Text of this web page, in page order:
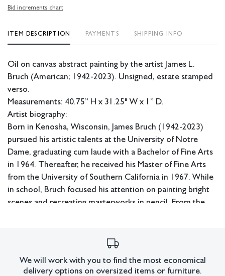
Bid increments chart
ITEM DESCRIPTION PAYMENTS SHIPPING INFO
Oil on canvas abstract painting by the artist James L.
Bruch (American; 1942-2023). Unsigned, estate stamped
verso.
Measurements: 40.75” H x 31.25" W x 1” D.
Artist biography:
Born in Kenosha, Wisconsin, James Bruch (1942-2023)
pursued his artistic talents at the University of Notre
Dame, graduating cum laude with a Bachelor of Fine Arts
in 1964. Thereafter, he received his Master of Fine Arts
from the University of Southern California in 1967. While
in school, Bruch focused his attention on painting bright
scenes and recreating masterworks in pencil. From the
retirement, Bruch immediately returned to decades-old
throughout his lifetime.
We will work with you to find the most economical
delivery options on oversized items or furniture.